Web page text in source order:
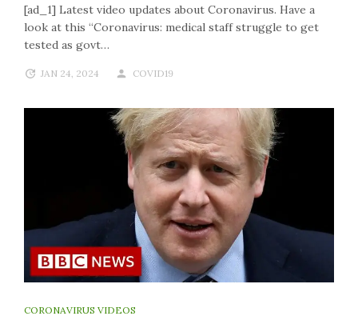
[ad_1] Latest video updates about Coronavirus. Have a
look at this “Coronavirus: medical staff struggle to get
tested as govt…
JAN 24, 2024 COVID19
CORONAVIRUS VIDEOS